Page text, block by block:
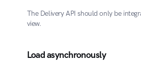
The Delivery API should only be
view.
Load asynchronously